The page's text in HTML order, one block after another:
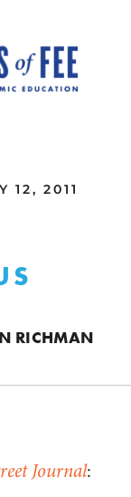
12, 2011
RICHMAN
Journal: